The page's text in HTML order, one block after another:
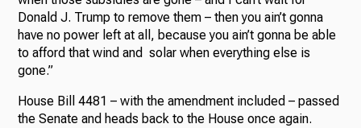
Donald J. Trump to remove them – then you ain’t gonna
have no power left at all, because you ain’t gonna be able
to afford that wind and solar when everything else is
gone.”
House Bill 4481 – with the amendment included – passed
the Senate and heads back to the House once again.